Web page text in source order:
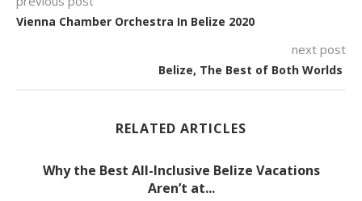
Vienna Chamber Orchestra In Belize 2020
next post
Belize, The Best of Both Worlds
RELATED ARTICLES
Why the Best All-Inclusive Belize Vacations
Aren’t at...